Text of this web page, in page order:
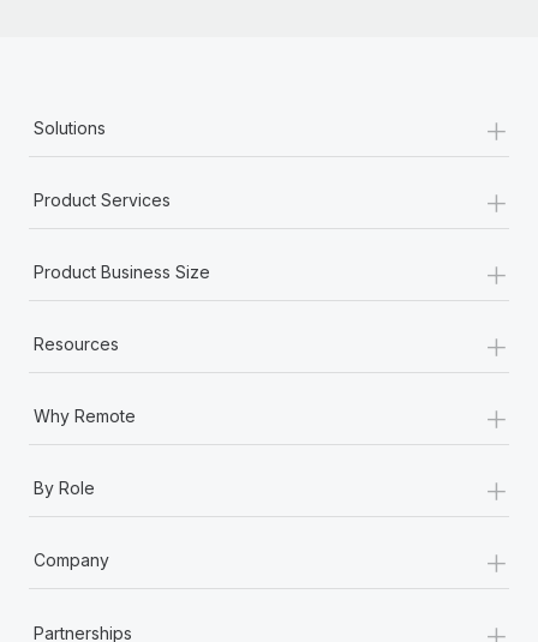
Solutions +
Product Services +
Product Business Size +
Resources +
Why Remote +
By Role +
Company +
Partnerships